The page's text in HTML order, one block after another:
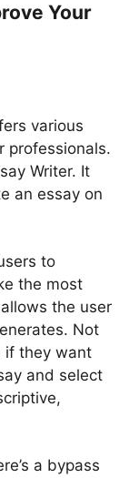
Your
various
professionals.
Writer. It
an essay on
to
the most
the user
Not
if they want
and select
a bypass